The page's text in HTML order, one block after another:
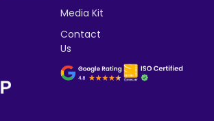
Media Kit
Contact
Us